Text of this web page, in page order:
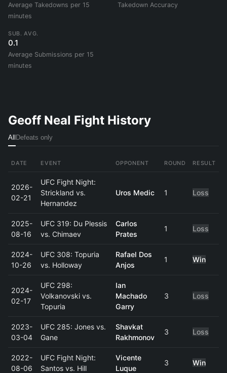
Average Takedowns per 15
minutes
Takedown Accuracy
SUB. AVG.
0.1
Average Submissions per 15
minutes
Geoff Neal Fight History
AllDefeats only
DATE EVENT OPPONENT ROUND RESULT
2026-
02-21
UFC Fight Night:
Strickland vs.
Hernandez
Uros Medic 1 Loss
2025-
08-16
UFC 319: Du Plessis
vs. Chimaev
Carlos
Prates
1 Loss
2024-
10-26
UFC 308: Topuria
vs. Holloway
Rafael Dos
Anjos
1 Win
2024-
02-17
UFC 298:
Volkanovski vs.
Topuria
Ian
Machado
Garry
3 Loss
2023-
03-04
UFC 285: Jones vs.
Gane
Shavkat
Rakhmonov
3 Loss
2022-
08-06
UFC Fight Night:
Santos vs. Hill
Vicente
Luque
3 Win